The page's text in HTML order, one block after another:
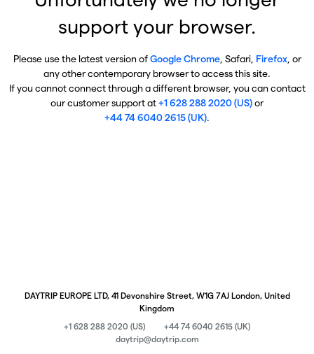
support your browser.
Please use the latest version ofGoogle Chrome, Safari, Firefox, or
any other contemporary browser to access this site.
If you cannot connect through a different browser, you can contact
our customer support at+1 628 288 2020 (US)or
+44 74 6040 2615 (UK).
DAYTRIP EUROPE LTD, 41 Devonshire Street, W1G 7AJ London, United
Kingdom
+1 628 288 2020 (US)
+44 74 6040 2615 (UK)
daytrip@daytrip.com